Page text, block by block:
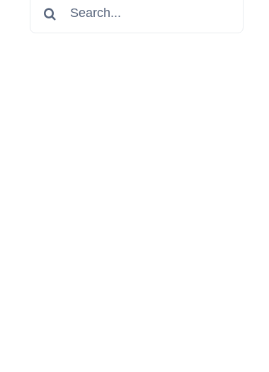
Search